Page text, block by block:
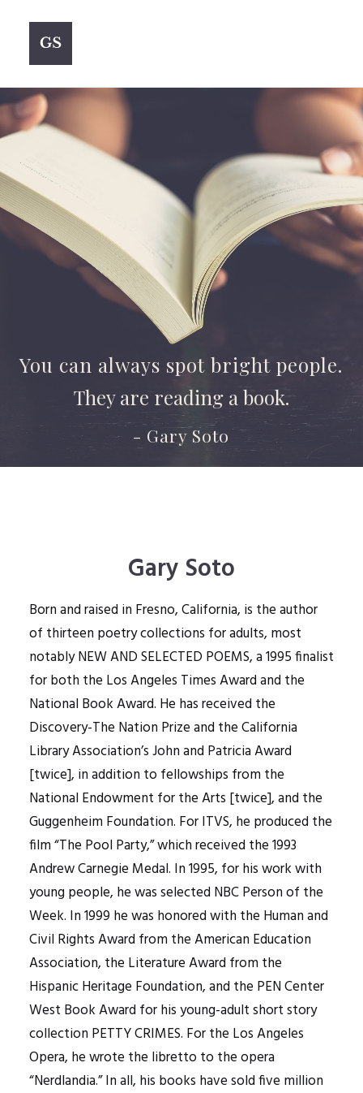
You can always spot bright people.
- Gary Soto
They are reading a book.
Gary Soto
Born and raised in Fresno, California, is the author
of thirteen poetry collections for adults, most
notably NEW AND SELECTED POEMS, a 1995 finalist
for both the Los Angeles Times Award and the
National Book Award. He has received the
Discovery-The Nation Prize and the California
Library Association’s John and Patricia Award
[twice], in addition to fellowships from the
National Endowment for the Arts [twice], and the
Guggenheim Foundation. For ITVS, he produced the
film “The Pool Party,” which received the 1993
Andrew Carnegie Medal. In 1995, for his work with
young people, he was selected NBC Person of the
Week. In 1999 he was honored with the Human and
Civil Rights Award from the American Education
Association, the Literature Award from the
Hispanic Heritage Foundation, and the PEN Center
West Book Award for his young-adult short story
collection PETTY CRIMES. For the Los Angeles
Opera, he wrote the libretto to the opera
“Nerdlandia.” In all, his books have sold five million